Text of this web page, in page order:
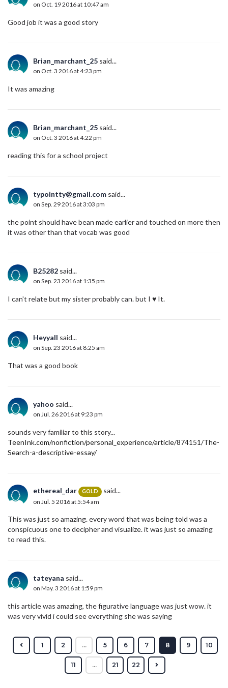
on Oct. 19 2016 at 10:47 am
Good job it was a good story
Brian_marchant_25 said...
on Oct. 3 2016 at 4:23 pm
It was amazing
Brian_marchant_25 said...
on Oct. 3 2016 at 4:22 pm
reading this for a school project
typointty@gmail.com said...
on Sep. 29 2016 at 3:03 pm
the point should have bean made earlier and touched on more then
it was other than that vocab was good
B25282 said...
on Sep. 23 2016 at 1:35 pm
I can't relate but my sister probably can. but I ♥️ It.
Heyyall said...
on Sep. 23 2016 at 8:25 am
That was a good book
yahoo said...
on Jul. 26 2016 at 9:23 pm
sounds very familiar to this story...
TeenInk.com/nonfiction/personal_experience/article/874151/The-
Search-a-descriptive-essay/
ethereal_dar GOLD said...
on Jul. 5 2016 at 5:54 am
This was just so amazing. every word that was being told was a
conspicuous one to decipher and visualize. it was just so amazing
to read this.
tateyana said...
on May. 3 2016 at 1:59 pm
this article was amazing, the figurative language was just wow. it
was very vivid i could see everything she was saying
1 2 ... 5 6 7 8 9 10
11 ... 21 22